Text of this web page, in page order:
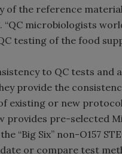
the reference
microbiologists
testing of the food
to QC tests and
provide the
existing or new
provides pre-selected
“Big Six” non-O157
or compare test